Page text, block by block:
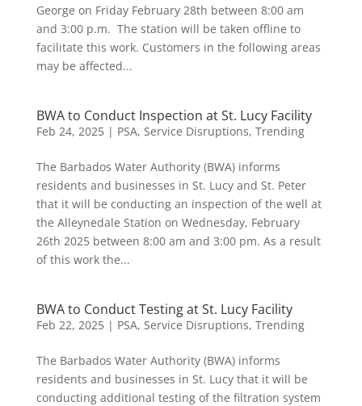
George on Friday February 28th between 8:00 am
and 3:00 p.m. The station will be taken offline to
facilitate this work. Customers in the following areas
may be affected...
BWA to Conduct Inspection at St. Lucy Facility
Feb 24, 2025| PSA, Service Disruptions, Trending
The Barbados Water Authority (BWA) informs
residents and businesses in St. Lucy and St. Peter
that it will be conducting an inspection of the well at
the Alleynedale Station on Wednesday, February
26th 2025 between 8:00 am and 3:00 pm. As a result
of this work the...
BWA to Conduct Testing at St. Lucy Facility
Feb 22, 2025| PSA, Service Disruptions, Trending
The Barbados Water Authority (BWA) informs
residents and businesses in St. Lucy that it will be
conducting additional testing of the filtration system